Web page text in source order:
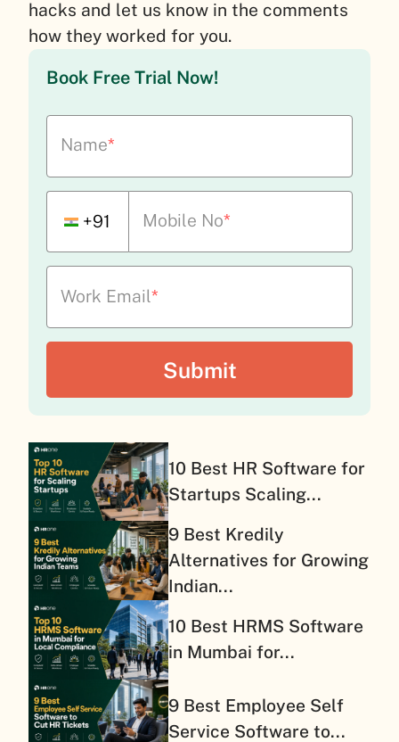
hacks and let us know in the comments
how they worked for you.
Book Free Trial Now!
Name*
+91 Mobile No*
Work Email*
10 Best HR Software for
Startups Scaling...
9 Best Kredily
Alternatives for Growing
Indian...
10 Best HRMS Software
in Mumbai for...
9 Best Employee Self
Service Software to...